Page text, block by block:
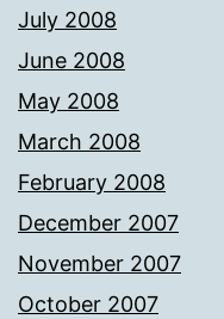
July 2008
June 2008
May 2008
March 2008
February 2008
December 2007
November 2007
October 2007